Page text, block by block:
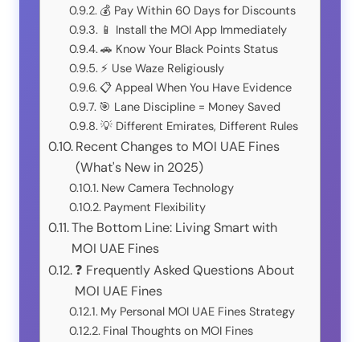
💰 Pay Within 60 Days for Discounts
📱 Install the MOI App Immediately
🚗 Know Your Black Points Status
⚡ Use Waze Religiously
📋 Appeal When You Have Evidence
🎯 Lane Discipline = Money Saved
💡 Different Emirates, Different Rules
Recent Changes to MOI UAE Fines
(What's New in 2025)
New Camera Technology
Payment Flexibility
The Bottom Line: Living Smart with
MOI UAE Fines
❓ Frequently Asked Questions About
MOI UAE Fines
My Personal MOI UAE Fines Strategy
Final Thoughts on MOI Fines